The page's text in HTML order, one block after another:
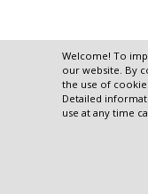
Welcome! To
our website. By
the use of
Detailed
use at any time